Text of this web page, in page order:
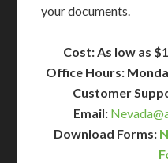
your documents.
Cost: As low as
Office Hours:
Customer
Email:
Download Forms: